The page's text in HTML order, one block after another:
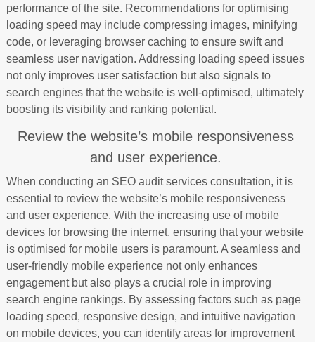
performance of the site. Recommendations for optimising
loading speed may include compressing images, minifying
code, or leveraging browser caching to ensure swift and
seamless user navigation. Addressing loading speed issues
not only improves user satisfaction but also signals to
search engines that the website is well-optimised, ultimately
boosting its visibility and ranking potential.
Review the website’s mobile responsiveness
and user experience.
When conducting an SEO audit services consultation, it is
essential to review the website’s mobile responsiveness
and user experience. With the increasing use of mobile
devices for browsing the internet, ensuring that your website
is optimised for mobile users is paramount. A seamless and
user-friendly mobile experience not only enhances
engagement but also plays a crucial role in improving
search engine rankings. By assessing factors such as page
loading speed, responsive design, and intuitive navigation
on mobile devices, you can identify areas for improvement